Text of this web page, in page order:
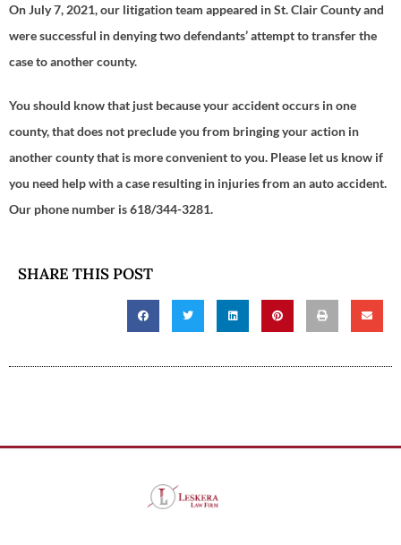
On July 7, 2021, our litigation team appeared in St. Clair County and
were successful in denying two defendants’ attempt to transfer the
case to another county.
You should know that just because your accident occurs in one
county, that does not preclude you from bringing your action in
another county that is more convenient to you. Please let us know if
you need help with a case resulting in injuries from an auto accident.
Our phone number is 618/344-3281.
SHARE THIS POST